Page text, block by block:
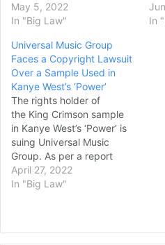
superstar used
unauthorized samples of a
the songs on “Donda.” In a
lawsuit filed Tuesday in
Dallas federal
court, Bishop David P.
Moten claimed that
roughly 20% of Kanye’s
“Come to Life” is
composed of a sample…
May 5, 2022
In "Big Law"
In
Universal Music Group
Faces a Copyright Lawsuit
Over a Sample Used in
Kanye West’s ‘Power’
The rights holder of
the King Crimson sample
in Kanye West’s ‘Power’ is
suing Universal Music
Group. As per a report
in Variety, mechanical
rights holder to King
April 27, 2022
In "Big Law"